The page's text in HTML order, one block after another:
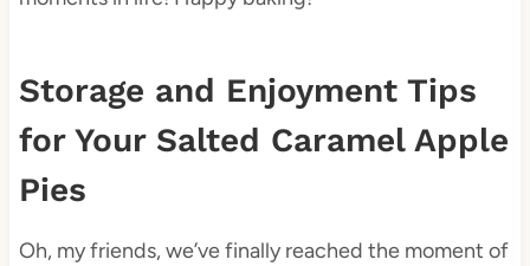
Storage and Enjoyment Tips
for Your Salted Caramel Apple
Pies
Oh, my friends, we’ve finally reached the moment of